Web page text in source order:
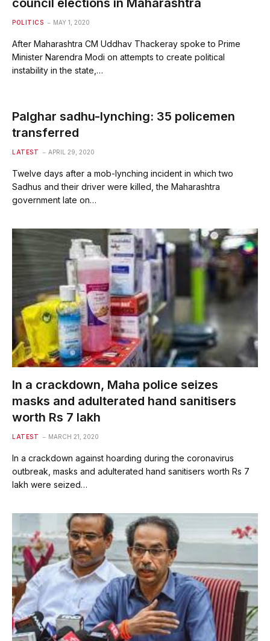
council elections in Maharashtra
POLITICS MAY 1, 2020
After Maharashtra CM Uddhav Thackeray spoke to Prime
Minister Narendra Modi on attempts to create political
instability in the state,…
Palghar sadhu-lynching: 35 policemen
transferred
LATEST APRIL 29, 2020
Twelve days after a mob-lynching incident in which two
Sadhus and their driver were killed, the Maharashtra
government late on…
In a crackdown, Maha police seizes
masks and adulterated hand sanitisers
worth Rs 7 lakh
LATEST MARCH 21, 2020
In a crackdown against hoarding during the coronavirus
outbreak, masks and adulterated hand sanitisers worth Rs 7
lakh were seized…